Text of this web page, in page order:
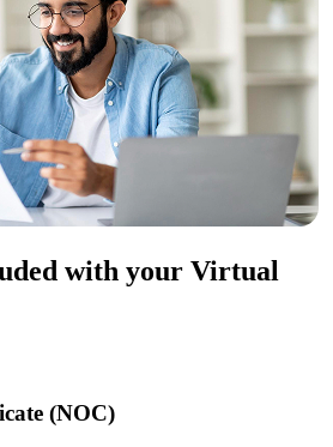
with your Virtual
(NOC)